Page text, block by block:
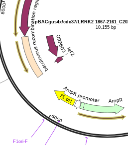
F1ori-F
pBACgus4x/cdc37/LRRK2 1867-
10,155 bp